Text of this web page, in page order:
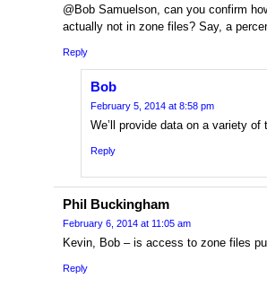
@Bob Samuelson, can you confirm
actually not in zone files? Say, a
Reply
Bob
February 5, 2014 at 8:58 pm
We’ll provide data on a variety
Reply
Phil Buckingham
February 6, 2014 at 11:05 am
Kevin, Bob – is access to zone files
Reply